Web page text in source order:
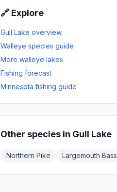
🔗 Explore
Gull Lake overview
Walleye species guide
Morewalleye lakes
Fishing forecast
Minnesota fishing guide
Other species in Gull Lake
Northern Pike Largemouth Bass